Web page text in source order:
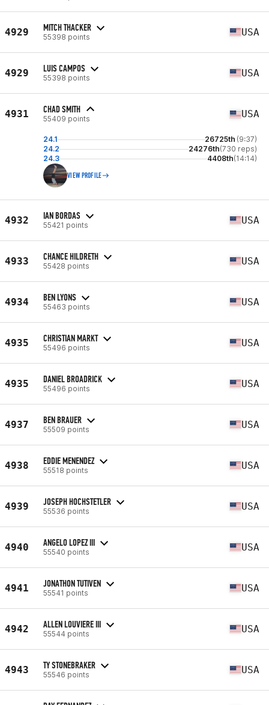
4929 MITCH THACKER
55398 points USA
4929 LUIS CAMPOS
55398 points USA
4931 CHAD SMITH
55409 points USA
24.1 26725th (9:37)
24.2
24276th(730 reps)
24.3
4408th(14:14)
VIEW PROFILE
4932 IAN BORDAS
55421 points USA
4933 CHANCE HILDRETH
55428 points USA
4934 BEN LYONS
55463 points USA
4935 CHRISTIAN MARKT
55496 points USA
4935 DANIEL BROADRICK
55496 points USA
4937 BEN BRAUER
55509 points USA
4938 EDDIE MENENDEZ
55518 points USA
4939 JOSEPH HOCHSTETLER
55536 points USA
4940 ANGELO LOPEZ III
55540 points USA
4941 JONATHON TUTIVEN
55541 points USA
4942 ALLEN LOUVIERE III
55544 points USA
4943 TY STONEBRAKER
55546 points USA